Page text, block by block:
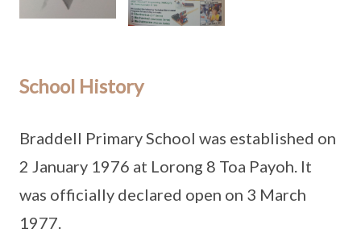
School History
Braddell Primary School was established on
2 January 1976 at Lorong 8 Toa Payoh. It
was officially declared open on 3 March
1977.